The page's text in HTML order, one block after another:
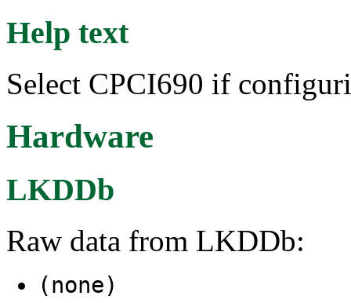
Help text
Select CPCI690 if
Hardware
LKDDb
Raw data from LKDDb:
(none)